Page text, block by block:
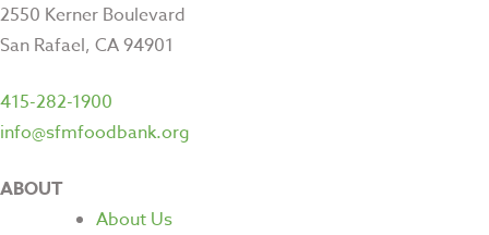
2550 Kerner Boulevard
San Rafael, CA 94901
415-282-1900
info@sfmfoodbank.org
ABOUT
About Us